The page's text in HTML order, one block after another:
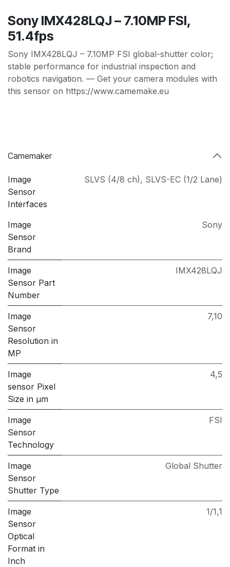
Sony IMX428LQJ – 7.10MP FSI,
51.4fps
Sony IMX428LQJ – 7.10MP FSI global-shutter color;
stable performance for industrial inspection and
robotics navigation. — Get your camera modules with
this sensor on https://www.camemake.eu
Camemaker
Image
Sensor
Interfaces
SLVS (4/8 ch), SLVS-EC (1/2 Lane)
Image
Sensor
Brand
Sony
Image
Sensor Part
Number
IMX428LQJ
Image
Sensor
Resolution in
MP
7,10
Image
sensor Pixel
Size in μm
4,5
Image
Sensor
Technology
FSI
Image
Sensor
Shutter Type
Global Shutter
Image
Sensor
Optical
Format in
Inch
1/1,1